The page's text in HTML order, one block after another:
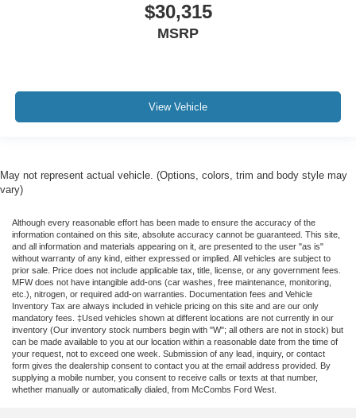
$30,315
MSRP
View Vehicle
May not represent actual vehicle. (Options, colors, trim and body style may
vary)
Although every reasonable effort has been made to ensure the accuracy of the
information contained on this site, absolute accuracy cannot be guaranteed. This site,
and all information and materials appearing on it, are presented to the user "as is"
without warranty of any kind, either expressed or implied. All vehicles are subject to
prior sale. Price does not include applicable tax, title, license, or any government fees.
MFW does not have intangible add-ons (car washes, free maintenance, monitoring,
etc.), nitrogen, or required add-on warranties. Documentation fees and Vehicle
Inventory Tax are always included in vehicle pricing on this site and are our only
mandatory fees. ‡Used vehicles shown at different locations are not currently in our
inventory (Our inventory stock numbers begin with "W"; all others are not in stock) but
can be made available to you at our location within a reasonable date from the time of
your request, not to exceed one week. Submission of any lead, inquiry, or contact
form gives the dealership consent to contact you at the email address provided. By
supplying a mobile number, you consent to receive calls or texts at that number,
whether manually or automatically dialed, from McCombs Ford West.